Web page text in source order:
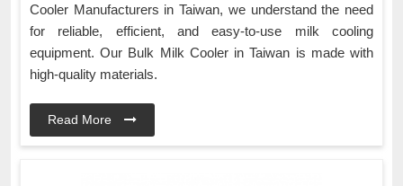
Cooler Manufacturers in Taiwan, we understand the need
for reliable, efficient, and easy-to-use milk cooling
equipment. Our Bulk Milk Cooler in Taiwan is made with
high-quality materials.
Read More